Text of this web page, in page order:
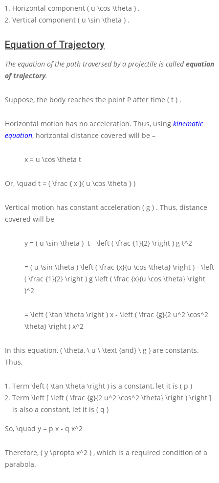
Horizontal component ( u \cos \theta ) .
Vertical component ( u \sin \theta ) .
Equation of Trajectory
The equation of the path traversed by a projectile is calledequation
of trajectory.
Suppose, the body reaches the point P after time ( t ) .
Horizontal motion has no acceleration. Thus, using kinematic
equation, horizontal distance covered will be –
x = u \cos \theta t
Or, \quad t = ( \frac { x }{ u \cos \theta } )
Vertical motion has constant acceleration ( g ) . Thus, distance
covered will be –
y = ( u \sin \theta ) t - \left ( \frac {1}{2} \right ) g t^2
= ( u \sin \theta ) \left ( \frac {x}{u \cos \theta} \right ) - \left
( \frac {1}{2} \right ) g \left ( \frac {x}{u \cos \theta} \right
)^2
= \left ( \tan \theta \right ) x - \left ( \frac {g}{2 u^2 \cos^2
\theta} \right ) x^2
In this equation, ( \theta, \ u \ \text {and} \ g ) are constants.
Thus,
Term \left ( \tan \theta \right ) is a constant, let it is ( p )
Term \left [ \left ( \frac {g}{2 u^2 \cos^2 \theta} \right ) \right ]
is also a constant, let it is ( q )
So, \quad y = p x - q x^2
Therefore, ( y \propto x^2 ) , which is a required condition of a
parabola.